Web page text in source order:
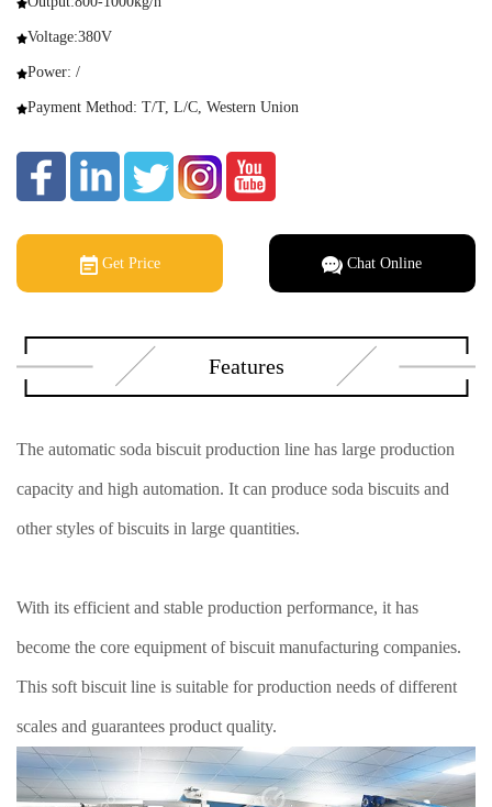
Voltage:380V
Power: /
Payment Method: T/T, L/C, Western Union
Get Price Chat Online
Features
The automatic soda biscuit production line has large production
capacity and high automation. It can produce soda biscuits and
other styles of biscuits in large quantities.
With its efficient and stable production performance, it has
become the core equipment of biscuit manufacturing companies.
This soft biscuit line is suitable for production needs of different
scales and guarantees product quality.